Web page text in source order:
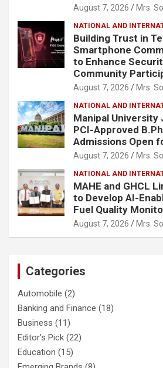
August 7, 2026 Mrs.
NATIONAL AND
Building Trust in
Smartphone
to Enhance
Community
August 7, 2026 Mrs.
NATIONAL AND
Manipal University
PCI-Approved
Admissions Open
August 7, 2026 Mrs.
NATIONAL AND
MAHE and GHCL
to Develop AI-
Fuel Quality
August 7, 2026 Mrs.
Categories
Automobile (2)
Banking and Finance (18)
Business (11)
Editor's Pick (22)
Education (15)